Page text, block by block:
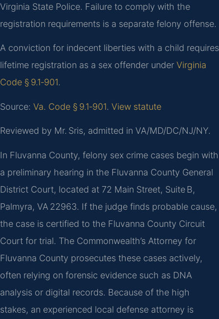
Virginia State Police. Failure to comply with the
registration requirements is a separate felony offense.
A conviction for indecent liberties with a child requires
lifetime registration as a sex offender under Virginia
Code § 9.1‑901.
Source: Va. Code § 9.1‑901. View statute
Reviewed by Mr. Sris, admitted in VA/MD/DC/NJ/NY.
In Fluvanna County, felony sex crime cases begin with
a preliminary hearing in the Fluvanna County General
District Court, located at 72 Main Street, Suite B,
Palmyra, VA 22963. If the judge finds probable cause,
the case is certified to the Fluvanna County Circuit
Court for trial. The Commonwealth’s Attorney for
Fluvanna County prosecutes these cases actively,
often relying on forensic evidence such as DNA
analysis or digital records. Because of the high
stakes, an experienced local defense attorney is